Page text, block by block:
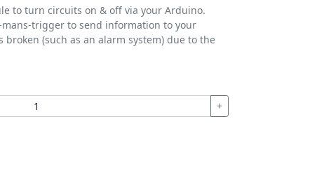
to turn circuits on & off via your Arduino.
trigger to send information to your
(such as an alarm system) due to the
+